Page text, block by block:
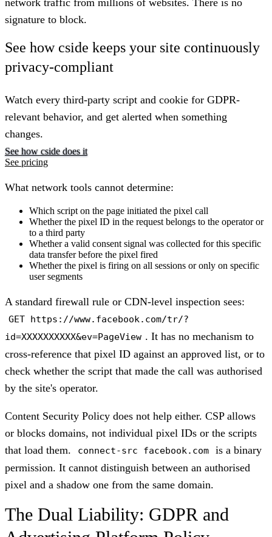
signature to block.
See how cside keeps your site continuously
privacy-compliant
Watch every third-party script and cookie for GDPR-
relevant behavior, and get alerted when something
changes.
See how cside does it
See pricing
What network tools cannot determine:
Which script on the page initiated the pixel call
Whether the pixel ID in the request belongs to the operator or
to a third party
Whether a valid consent signal was collected for this specific
data transfer before the pixel fired
Whether the pixel is firing on all sessions or only on specific
user segments
A standard firewall rule or CDN-level inspection sees:
GET https://www.facebook.com/tr/?
id=XXXXXXXXXX&ev=PageView . It has no mechanism to
cross-reference that pixel ID against an approved list, or to
check whether the script that made the call was authorised
by the site's operator.
Content Security Policy does not help either. CSP allows
or blocks domains, not individual pixel IDs or the scripts
that load them.
connect-src facebook.com
is a binary
permission. It cannot distinguish between an authorised
pixel and a shadow one from the same domain.
The Dual Liability: GDPR and